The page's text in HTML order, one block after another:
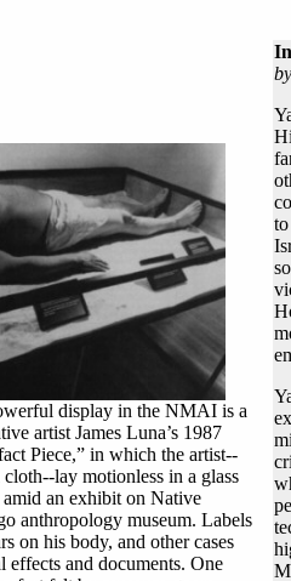
display in the NMAI is a
artist James Luna’s 1987
Piece,” in which the artist--
lay motionless in a glass
amid an exhibit on Native
anthropology museum. Labels
on his body, and other cases
effects and documents. One